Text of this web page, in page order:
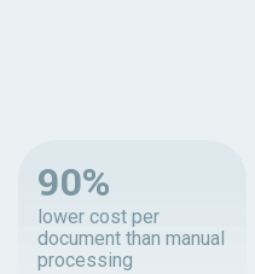
90%
lower cost per
document than manual
processing